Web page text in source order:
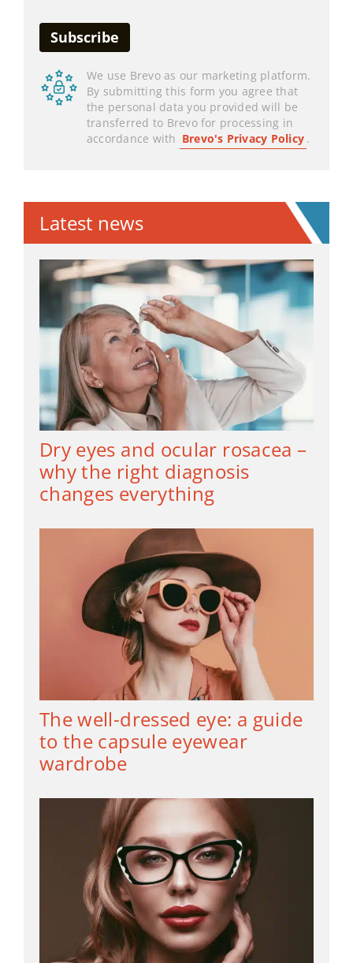
We use Brevo as our marketing platform.
By submitting this form you agree that
the personal data you provided will be
transferred to Brevo for processing in
accordance with Brevo's Privacy Policy .
Latest news
Dry eyes and ocular rosacea –
why the right diagnosis
changes everything
The well-dressed eye: a guide
to the capsule eyewear
wardrobe